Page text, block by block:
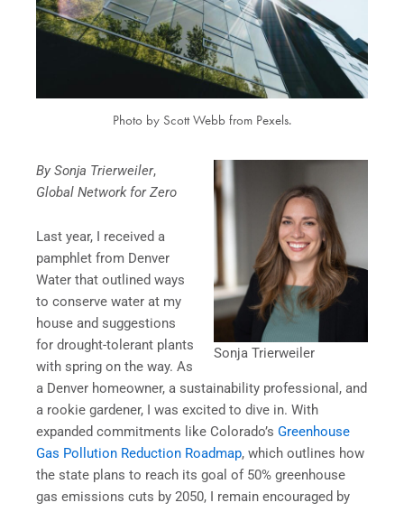
Photo by Scott Webb from Pexels.
Sonja Trierweiler
By Sonja Trierweiler,
Global Network for Zero
Last year, I received a
pamphlet from Denver
Water that outlined ways
to conserve water at my
house and suggestions
for drought-tolerant plants
with spring on the way. As
a Denver homeowner, a sustainability professional, and
a rookie gardener, I was excited to dive in. With
expanded commitments like Colorado’s Greenhouse
Gas Pollution Reduction Roadmap, which outlines how
the state plans to reach its goal of 50% greenhouse
gas emissions cuts by 2050, I remain encouraged by